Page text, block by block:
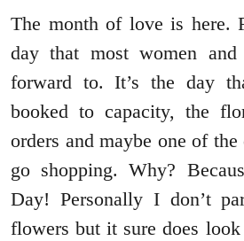
The month of love is here.
day that most women
forward to. It’s the day
booked to capacity, the
orders and maybe one of
go shopping. Why?
Day! Personally I don’t
flowers but it sure does